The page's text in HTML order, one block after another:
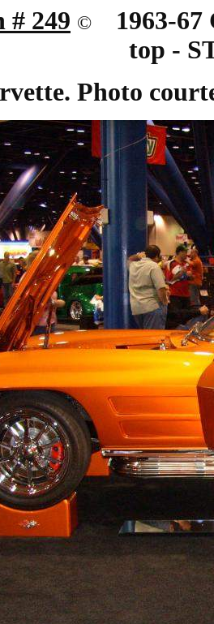
# 249 © 1963-
top -
Photo